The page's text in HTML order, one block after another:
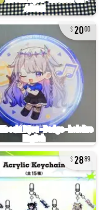
2000
2889